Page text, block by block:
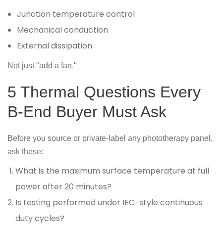
Junction temperature control
Mechanical conduction
External dissipation
Not just "add a fan."
5 Thermal Questions Every
B-End Buyer Must Ask
Before you source or private-label any phototherapy panel,
ask these:
What is the maximum surface temperature at full
power after 20 minutes?
Is testing performed under IEC-style continuous
duty cycles?